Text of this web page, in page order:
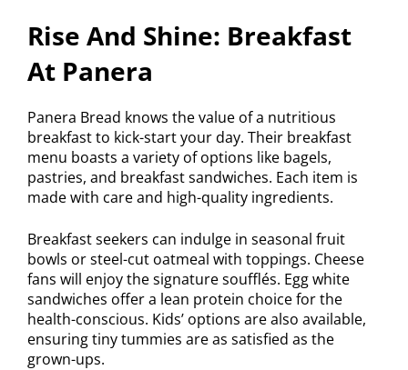
Rise And Shine: Breakfast
At Panera
Panera Bread knows the value of a nutritious
breakfast to kick-start your day. Their breakfast
menu boasts a variety of options like bagels,
pastries, and breakfast sandwiches. Each item is
made with care and high-quality ingredients.
Breakfast seekers can indulge in seasonal fruit
bowls or steel-cut oatmeal with toppings. Cheese
fans will enjoy the signature soufflés. Egg white
sandwiches offer a lean protein choice for the
health-conscious. Kids’ options are also available,
ensuring tiny tummies are as satisfied as the
grown-ups.